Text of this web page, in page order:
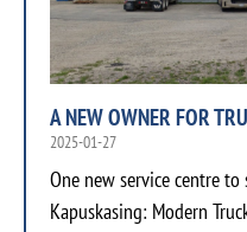
A NEW OWNER FOR
2025-01-27
One new service centre
Kapuskasing: Modern